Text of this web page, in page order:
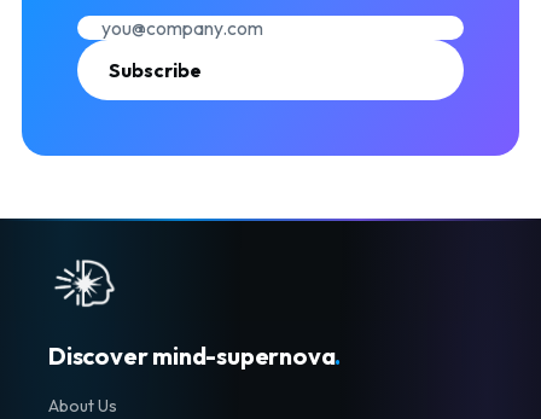
Subscribe
Discover mind-supernova.
About Us